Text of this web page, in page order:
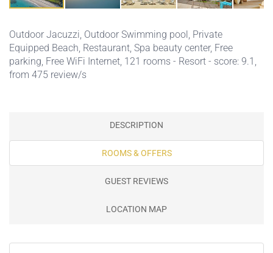
Outdoor Jacuzzi, Outdoor Swimming pool, Private
Equipped Beach, Restaurant, Spa beauty center, Free
parking, Free WiFi Internet, 121 rooms - Resort - score: 9.1,
from 475 review/s
DESCRIPTION
ROOMS & OFFERS
GUEST REVIEWS
LOCATION MAP